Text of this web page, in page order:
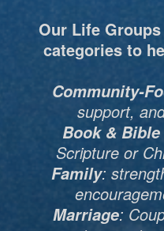
Our Life
categories to
Community-
support,
Book &
Scripture or
Family:
Marriage: